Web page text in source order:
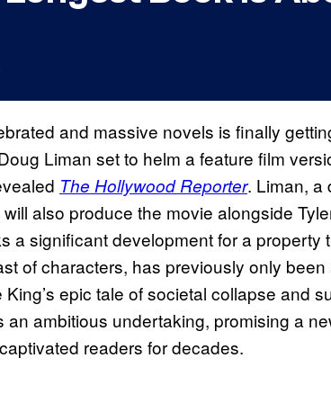
and massive novels is finally
Liman set to helm a feature film
The Hollywood Reporter. Liman, a
also produce the movie alongside
a significant development for a property
of characters, has previously only
epic tale of societal collapse and
an ambitious undertaking, promising a
readers for decades.